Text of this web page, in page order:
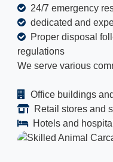
24/7 emergency
dedicated and
Proper disposal
regulations
We serve various
Office buildings
Retail stores and
Hotels and